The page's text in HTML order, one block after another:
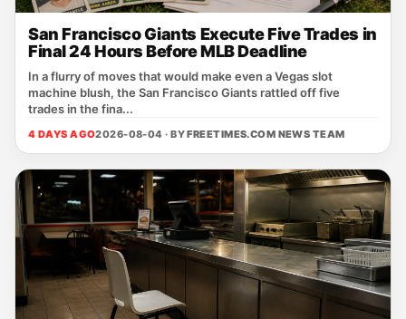
San Francisco Giants Execute Five Trades in
Final 24 Hours Before MLB Deadline
In a flurry of moves that would make even a Vegas slot
machine blush, the San Francisco Giants rattled off five
trades in the fina...
4 DAYS AGO2026-08-04 · BYFREETIMES.COM NEWS TEAM